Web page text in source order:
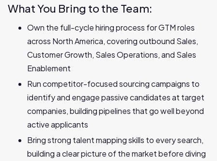
What You Bring to the Team:
Own the full-cycle hiring process for GTM roles
across North America, covering outbound Sales,
Customer Growth, Sales Operations, and Sales
Enablement
Run competitor-focused sourcing campaigns to
identify and engage passive candidates at target
companies, building pipelines that go well beyond
active applicants
Bring strong talent mapping skills to every search,
building a clear picture of the market before diving